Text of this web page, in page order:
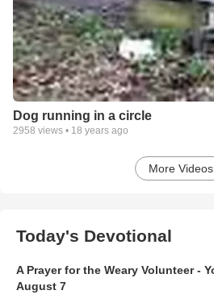
Dog running in a circle
2958 views • 18 years ago
More Videos
Today's Devotional
A Prayer for the Weary Volunteer -
August 7